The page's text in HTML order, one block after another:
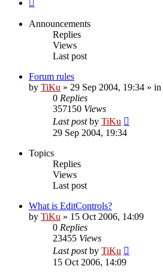
Announcements
Replies
Views
Last post
Forum rules
by TiKu » 29 Sep 2004, 19:34 » in
0 Replies
357150 Views
Last postby TiKu
29 Sep 2004, 19:34
Topics
Replies
Views
Last post
What is EditControls?
by TiKu » 15 Oct 2006, 14:09
0 Replies
23455 Views
Last postby TiKu
15 Oct 2006, 14:09